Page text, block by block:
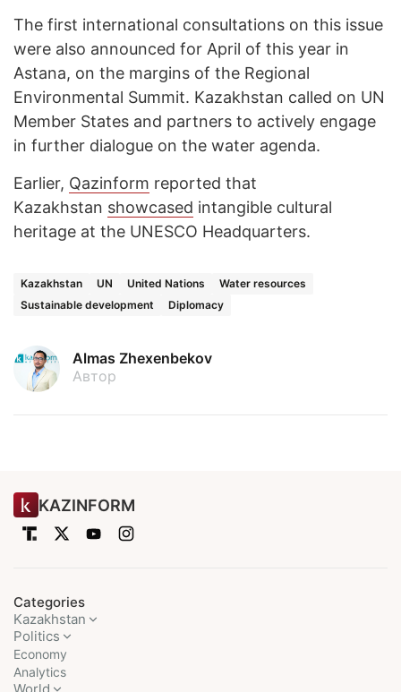
The first international consultations on this issue
were also announced for April of this year in
Astana, on the margins of the Regional
Environmental Summit. Kazakhstan called on UN
Member States and partners to actively engage
in further dialogue on the water agenda.
Earlier, Qazinform reported that
Kazakhstan showcased intangible cultural
heritage at the UNESCO Headquarters.
Kazakhstan UN United Nations
Water resources
Sustainable development
Diplomacy
Almas Zhexenbekov
Автор
KAZINFORM
Categories
Kazakhstan
Politics
Economy
Analytics